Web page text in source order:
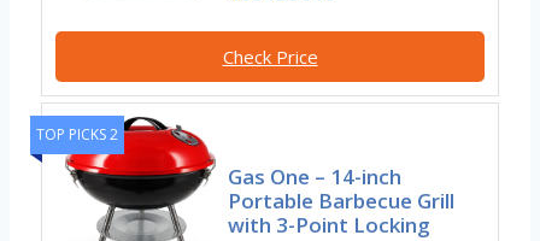
Check Price
TOP PICKS 2
Gas One – 14-inch
Portable Barbecue Grill
with 3-Point Locking